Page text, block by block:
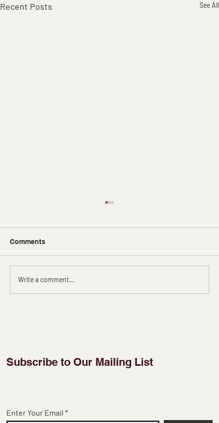
Recent Posts See All
Comments
Write a comment...
Subscribe to Our Mailing List
Enter Your Email